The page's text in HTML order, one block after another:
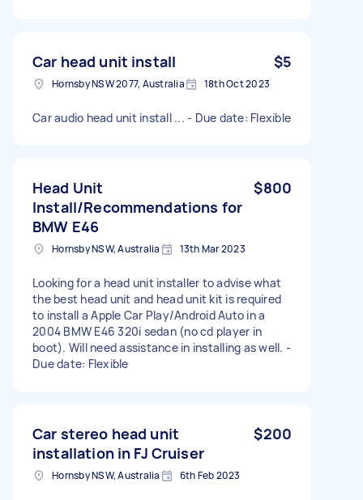
Car head unit install $5
Hornsby NSW 2077, Australia 18th Oct 2023
Car audio head unit install ... - Due date: Flexible
Head Unit
Install/Recommendations for
BMW E46
$800
Hornsby NSW, Australia 13th Mar 2023
Looking for a head unit installer to advise what
the best head unit and head unit kit is required
to install a Apple Car Play/Android Auto in a
2004 BMW E46 320i sedan (no cd player in
boot). Will need assistance in installing as well. -
Due date: Flexible
Car stereo head unit
installation in FJ Cruiser
$200
Hornsby NSW, Australia 6th Feb 2023